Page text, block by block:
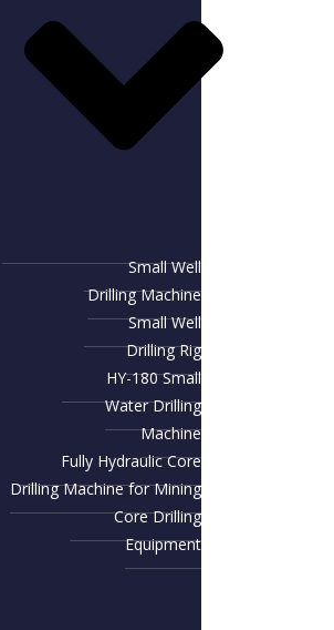
Small Well
Drilling Machine
Small Well
Drilling Rig
HY-180 Small
Water Drilling
Machine
Fully Hydraulic Core
Drilling Machine for Mining
Core Drilling
Equipment